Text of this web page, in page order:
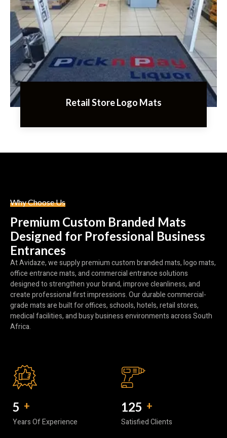
Retail Store Logo Mats
Why Choose Us
Premium Custom Branded Mats
Designed for Professional Business
Entrances
At Avidaze, we supply premium custom branded mats, logo mats,
office entrance mats, and commercial entrance solutions
designed to strengthen your brand, improve cleanliness, and
create professional first impressions. Our durable commercial-
grade mats are built for offices, schools, hotels, retail stores,
medical facilities, and busy business environments across South
Africa.
5 +
Years Of Experience
150 +
Satisfied Clients